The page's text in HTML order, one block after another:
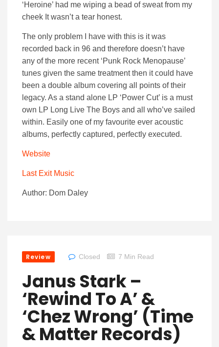
‘Heroine’ had me wiping a bead of sweat from my
cheek It wasn’t a tear honest.
The only problem I have with this is it was
recorded back in 96 and therefore doesn’t have
any of the more recent ‘Punk Rock Menopause’
tunes given the same treatment then it could have
been a double album covering all points of their
legacy. As a stand alone LP ‘Power Cut’ is a must
own LP Long Live The Boys and all who’ve sailed
within. Easily one of my favourite ever acoustic
albums, perfectly captured, perfectly executed.
Website
Last Exit Music
Author: Dom Daley
Review Closed 7 Min Read
Janus Stark –
‘Rewind To A’ &
‘Chez Wrong’ (Time
& Matter Records)